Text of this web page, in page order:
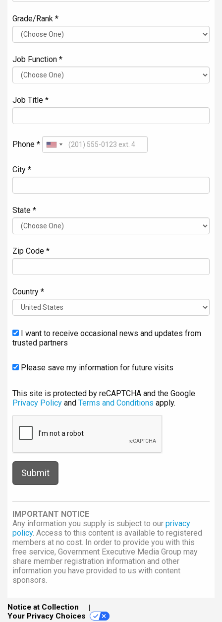
Grade/Rank *
Job Function *
Job Title *
Phone *
City *
State *
Zip Code *
Country *
I want to receive occasional news and updates from
trusted partners
Please save my information for future visits
This site is protected by reCAPTCHA and the Google
Privacy Policy and Terms and Conditions apply.
IMPORTANT NOTICE
Any information you supply is subject to our privacy
policy. Access to this content is available to registered
members at no cost. In order to provide you with this
free service, Government Executive Media Group may
share member registration information and other
information you have provided to us with content
sponsors.
Notice at Collection
Your Privacy Choices